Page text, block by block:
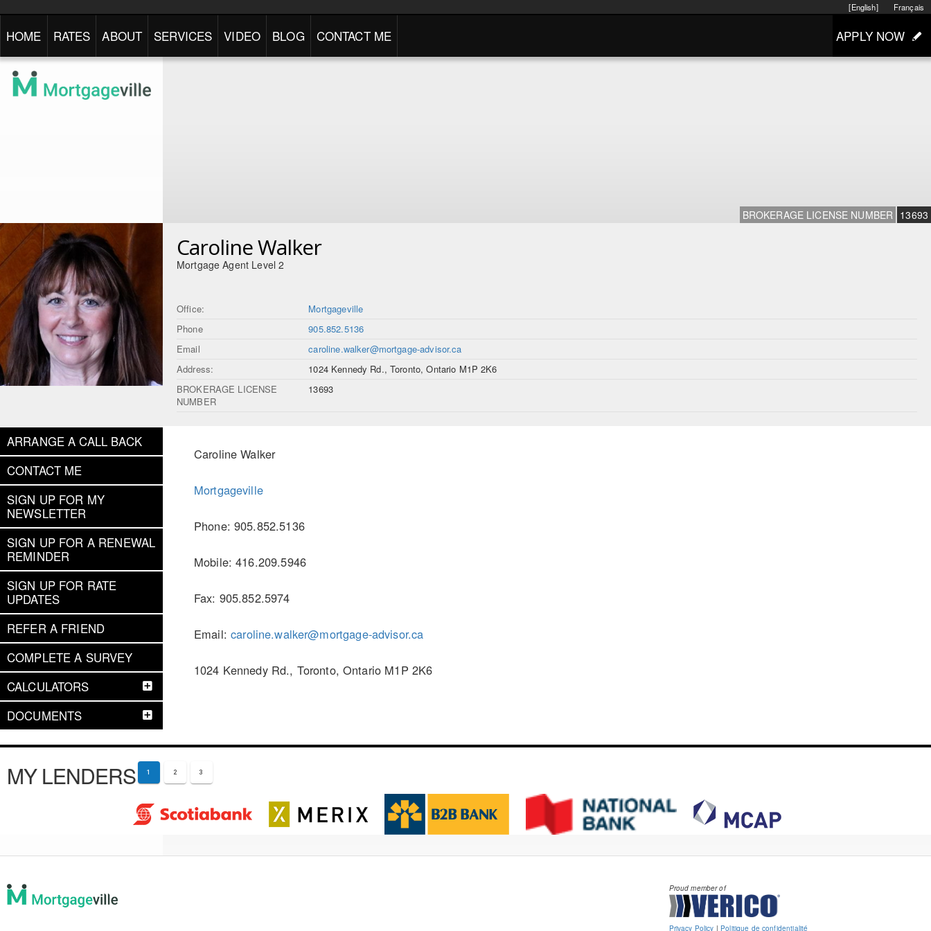
Français
[English]
HOME RATES ABOUT SERVICES VIDEO BLOG CONTACT ME APPLY NOW
BROKERAGE LICENSE NUMBER 13693
Caroline Walker
Mortgage Agent Level 2
Office:
Mortgageville
Phone
905.852.5136
Email
caroline.walker@mortgage-advisor.ca
Address:
1024 Kennedy Rd., Toronto, Ontario M1P 2K6
BROKERAGE LICENSE
NUMBER
13693
ARRANGE A CALL BACK
CONTACT ME
SIGN UP FOR MY
NEWSLETTER
SIGN UP FOR A RENEWAL
REMINDER
SIGN UP FOR RATE
UPDATES
REFER A FRIEND
COMPLETE A SURVEY
CALCULATORS
DOCUMENTS
Caroline Walker
Mortgageville
Phone: 905.852.5136
Mobile: 416.209.5946
Fax: 905.852.5974
Email:caroline.walker@mortgage-advisor.ca
1024 Kennedy Rd., Toronto, Ontario M1P 2K6
MY LENDERS 1 2 3
Proud member of
Privacy Policy | Politique de confidentialité